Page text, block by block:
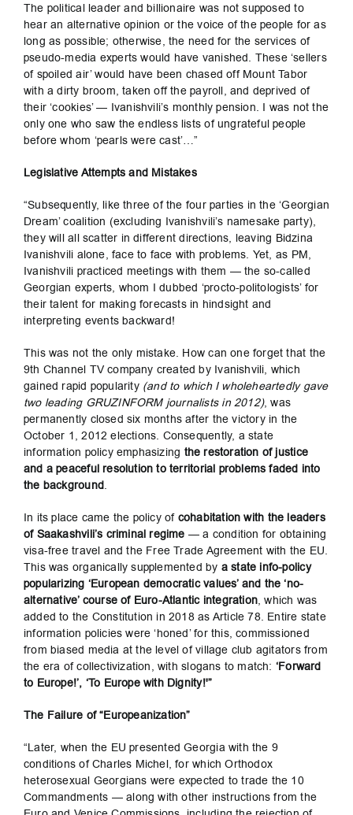
The political leader and billionaire was not supposed to
hear an alternative opinion or the voice of the people for as
long as possible; otherwise, the need for the services of
pseudo-media experts would have vanished. These ‘sellers
of spoiled air’ would have been chased off Mount Tabor
with a dirty broom, taken off the payroll, and deprived of
their ‘cookies’ — Ivanishvili’s monthly pension. I was not the
only one who saw the endless lists of ungrateful people
before whom ‘pearls were cast’…”
Legislative Attempts and Mistakes
“Subsequently, like three of the four parties in the ‘Georgian
Dream’ coalition (excluding Ivanishvili’s namesake party),
they will all scatter in different directions, leaving Bidzina
Ivanishvili alone, face to face with problems. Yet, as PM,
Ivanishvili practiced meetings with them — the so-called
Georgian experts, whom I dubbed ‘procto-politologists’ for
their talent for making forecasts in hindsight and
interpreting events backward!
This was not the only mistake. How can one forget that the
9th Channel TV company created by Ivanishvili, which
gained rapid popularity (and to which I wholeheartedly gave
two leading GRUZINFORM journalists in 2012), was
permanently closed six months after the victory in the
October 1, 2012 elections. Consequently, a state
information policy emphasizing the restoration of justice
and a peaceful resolution to territorial problems faded into
the background.
In its place came the policy of cohabitation with the leaders
of Saakashvili’s criminal regime — a condition for obtaining
visa-free travel and the Free Trade Agreement with the EU.
This was organically supplemented by a state info-policy
popularizing ‘European democratic values’ and the ‘no-
alternative’ course of Euro-Atlantic integration, which was
added to the Constitution in 2018 as Article 78. Entire state
information policies were ‘honed’ for this, commissioned
from biased media at the level of village club agitators from
the era of collectivization, with slogans to match: ‘Forward
to Europe!’, ‘To Europe with Dignity!'”
The Failure of “Europeanization”
“Later, when the EU presented Georgia with the 9
conditions of Charles Michel, for which Orthodox
heterosexual Georgians were expected to trade the 10
Commandments — along with other instructions from the